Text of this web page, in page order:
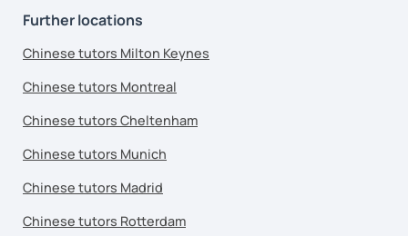
Further locations
Chinese tutors Milton Keynes
Chinese tutors Montreal
Chinese tutors Cheltenham
Chinese tutors Munich
Chinese tutors Madrid
Chinese tutors Rotterdam